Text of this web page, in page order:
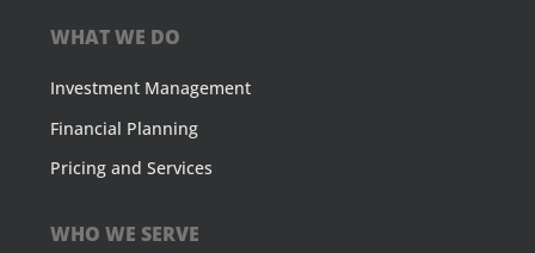
WHAT WE DO
Investment Management
Financial Planning
Pricing and Services
WHO WE SERVE